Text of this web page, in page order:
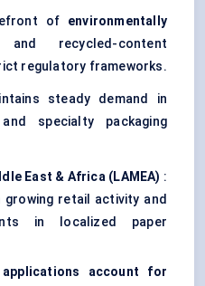
of environmentally
recycled-content
regulatory frameworks.
steady demand in
specialty packaging
East & Africa (LAMEA) :
growing retail activity and
in localized paper
applications account for